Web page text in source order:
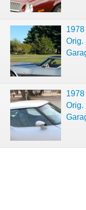
Orig.
Orig.